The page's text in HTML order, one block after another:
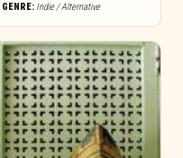
chosen
on
the
product
page
GENRE: Indie / Alternative